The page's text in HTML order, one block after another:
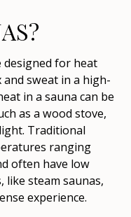
designed for heat
sweat in a high-
in a sauna can be
as a wood stove,
Traditional
ranging
often have low
like steam saunas,
experience.